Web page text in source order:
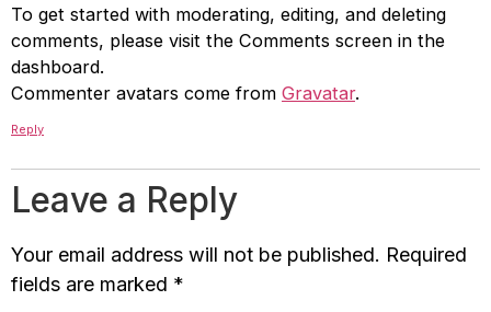
To get started with moderating, editing, and deleting
comments, please visit the Comments screen in the
dashboard.
Commenter avatars come from Gravatar.
Reply
Leave a Reply
Your email address will not be published. Required
fields are marked *